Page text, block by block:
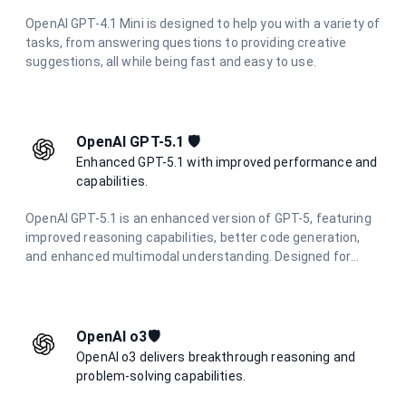
OpenAI GPT-4.1 Mini is designed to help you with a variety of
tasks, from answering questions to providing creative
suggestions, all while being fast and easy to use.
OpenAI GPT-5.1 🛡️
Enhanced GPT-5.1 with improved performance and
capabilities.
OpenAI GPT-5.1 is an enhanced version of GPT-5, featuring
improved reasoning capabilities, better code generation,
and enhanced multimodal understanding. Designed for
OpenAI o3🛡️
OpenAI o3 delivers breakthrough reasoning and
problem-solving capabilities.